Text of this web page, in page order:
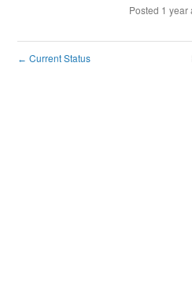
Posted 1 year
← Current Status